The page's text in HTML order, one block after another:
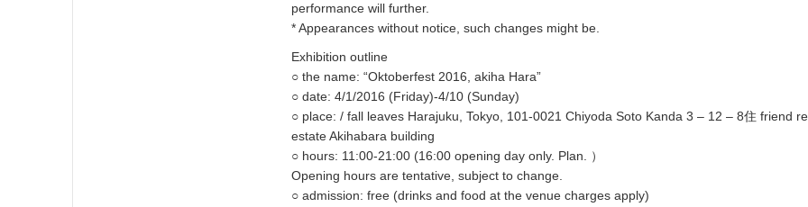
performance will further.
* Appearances without notice, such changes might be.
Exhibition outline
○ the name: “Oktoberfest 2016, akiha Hara”
○ date: 4/1/2016 (Friday)-4/10 (Sunday)
○ place: / fall leaves Harajuku, Tokyo, 101-0021 Chiyoda Soto Kanda 3 – 12 – 8住 friend
estate Akihabara building
○ hours: 11:00-21:00 (16:00 opening day only. Plan. ）
Opening hours are tentative, subject to change.
○ admission: free (drinks and food at the venue charges apply)